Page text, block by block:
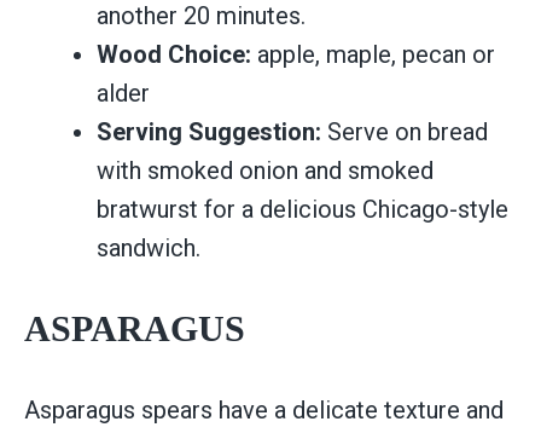
another 20 minutes.
Wood Choice: apple, maple, pecan or
alder
Serving Suggestion: Serve on bread
with smoked onion and smoked
bratwurst for a delicious Chicago-style
sandwich.
ASPARAGUS
Asparagus spears have a delicate texture and